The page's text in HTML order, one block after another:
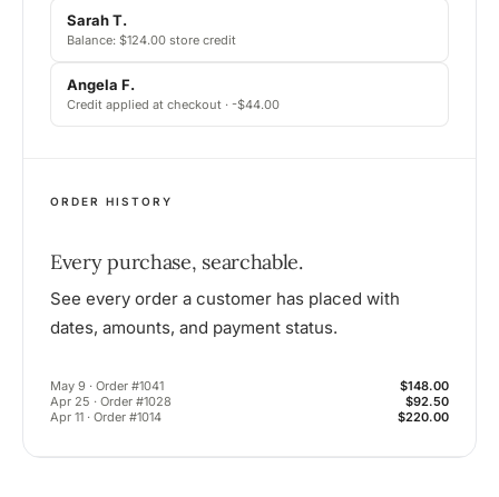
Sarah T.
Balance: $124.00 store credit
Angela F.
Credit applied at checkout · -$44.00
ORDER HISTORY
Every purchase, searchable.
See every order a customer has placed with
dates, amounts, and payment status.
May 9 · Order #1041
$148.00
Apr 25 · Order #1028
$92.50
Apr 11 · Order #1014
$220.00